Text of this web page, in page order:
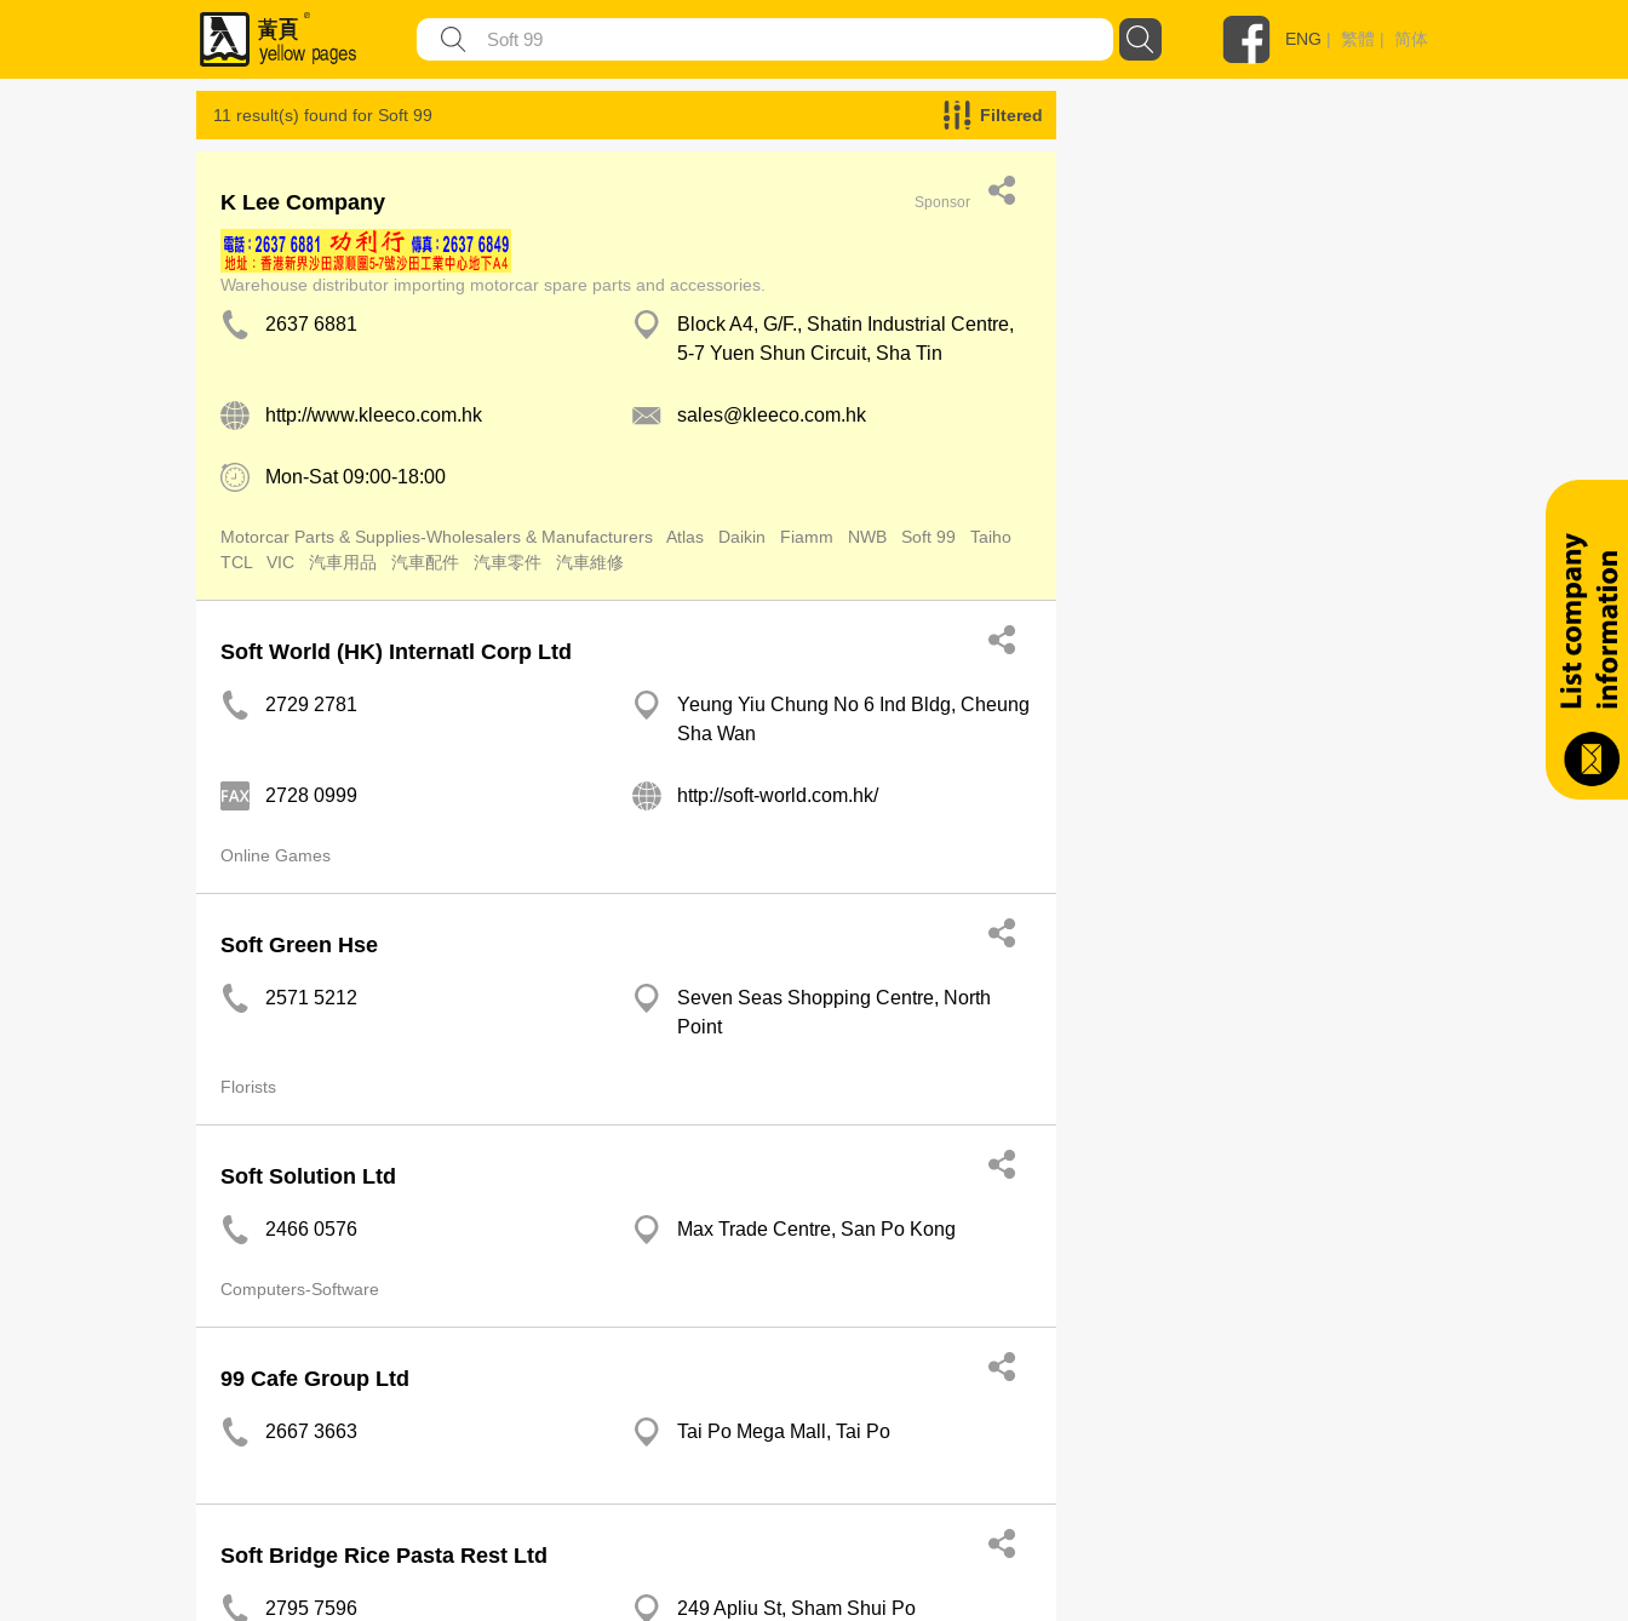
ENG | 繁體 | 简体
11 result(s) found for Soft 99 Filtered
K Lee Company Sponsor
Warehouse distributor importing motorcar spare parts and accessories.
2637 6881
Block A4, G/F., Shatin Industrial Centre,
5-7 Yuen Shun Circuit, Sha Tin
http://www.kleeco.com.hk sales@kleeco.com.hk
Mon-Sat 09:00-18:00
Motorcar Parts & Supplies-Wholesalers & Manufacturers Atlas Daikin Fiamm NWB Soft 99
Taiho
TCL
VIC 汽車用品 汽車配件 汽車零件 汽車維修
Soft World (HK) Internatl Corp Ltd
2729 2781
Yeung Yiu Chung No 6 Ind Bldg, Cheung
Sha Wan
2728 0999 http://soft-world.com.hk/
Online Games
Soft Green Hse
2571 5212
Seven Seas Shopping Centre, North
Point
Florists
Soft Solution Ltd
2466 0576 Max Trade Centre, San Po Kong
Computers-Software
99 Cafe Group Ltd
2667 3663 Tai Po Mega Mall, Tai Po
Soft Bridge Rice Pasta Rest Ltd
2795 7596 249 Apliu St, Sham Shui Po